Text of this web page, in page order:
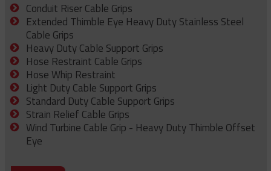
Conduit Riser Cable Grips
Extended Thimble Eye Heavy Duty Stainless Steel
Cable Grips
Heavy Duty Cable Support Grips
Hose Restraint Cable Grips
Hose Whip Restraint
Light Duty Cable Support Grips
Standard Duty Cable Support Grips
Strain Relief Cable Grips
Wind Turbine Cable Grip - Heavy Duty Thimble Offset
Eye